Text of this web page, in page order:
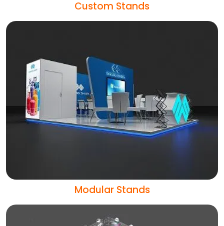
Custom Stands
Modular Stands